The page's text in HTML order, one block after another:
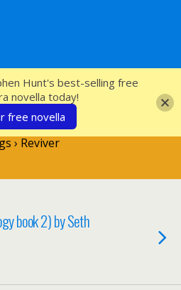
› Reviver
book 2) by Seth
Hunt's best-selling free
novella today!
free novella